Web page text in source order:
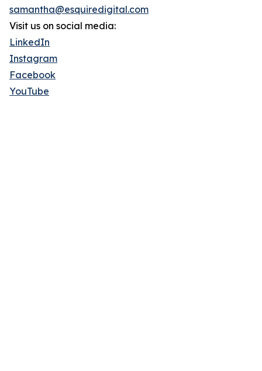
samantha@esquiredigital.com
Visit us on social media:
LinkedIn
Instagram
Facebook
YouTube